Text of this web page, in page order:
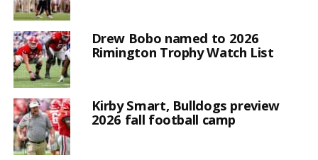
Drew Bobo named to 2026
Rimington Trophy Watch List
Kirby Smart, Bulldogs preview
2026 fall football camp